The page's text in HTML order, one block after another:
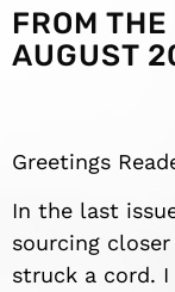
FROM
AUGUST
Greetings
In the last
sourcing
struck a cord.